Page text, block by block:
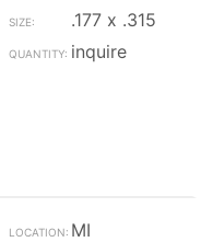
.177 x .315
inquire
MI